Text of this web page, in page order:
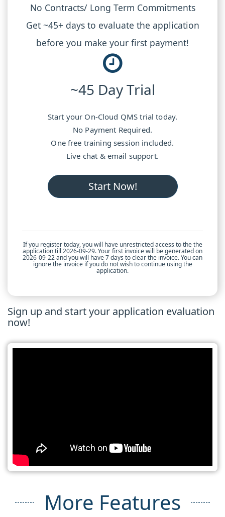
No Contracts/ Long Term Commitments
Get ~45+ days to evaluate the application
before you make your first payment!
~45 Day Trial
Start your On-Cloud QMS trial today.
No Payment Required.
One free training session included.
Live chat & email support.
Start Now!
If you register today, you will have unrestricted access to the the
application till 2026-09-29. Your first invoice will be generated on
2026-09-22 and you will have 7 days to clear the invoice. You can
ignore the invoice if you do not wish to continue using the
application.
Sign up and start your application evaluation
now!
More Features